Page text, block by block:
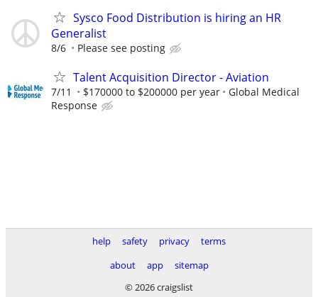
Sysco Food Distribution is hiring an HR
Generalist
8/6 Please see posting
Talent Acquisition Director - Aviation
7/11 $170000 to $200000 per year
Global Medical
Response
help safety privacy
terms
about
app
sitemap
© 2026 craigslist